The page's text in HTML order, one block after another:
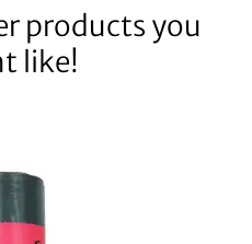
products you
like!